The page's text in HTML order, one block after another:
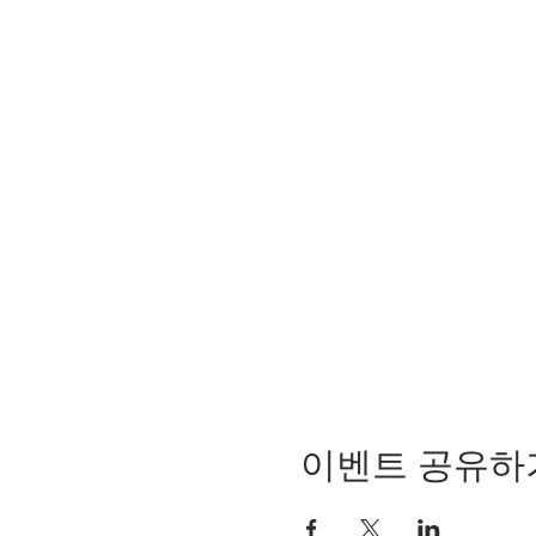
이벤트 공유하